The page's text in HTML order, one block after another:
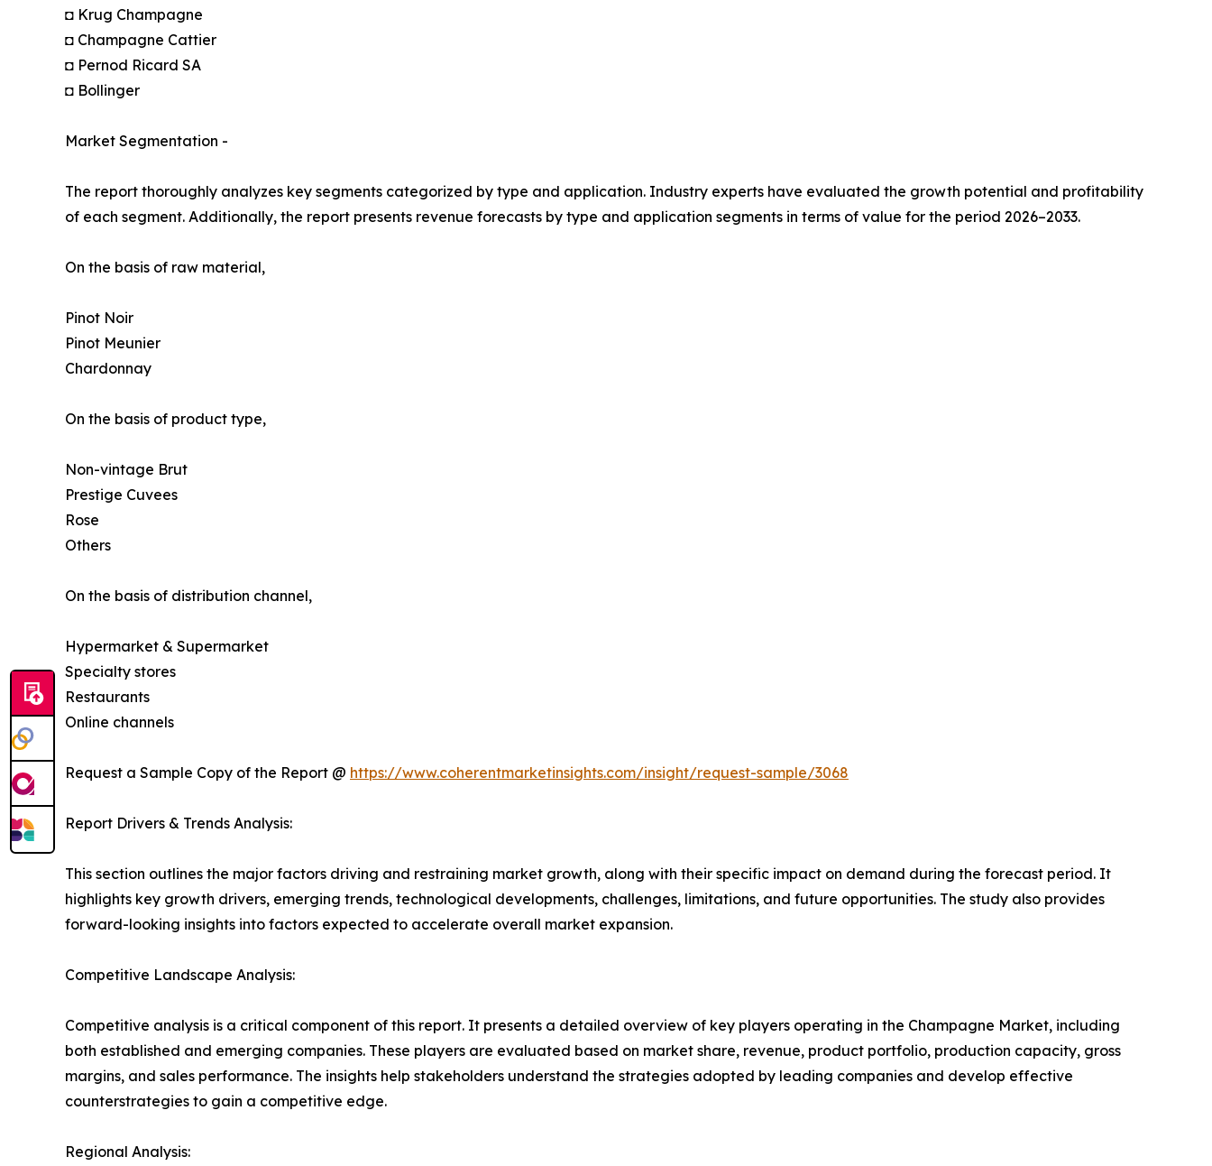
◘ Krug Champagne
◘ Champagne Cattier
◘ Pernod Ricard SA
◘ Bollinger
Market Segmentation -
The report thoroughly analyzes key segments categorized by type and application. Industry experts have evaluated the growth potential and profitability
of each segment. Additionally, the report presents revenue forecasts by type and application segments in terms of value for the period 2026–2033.
On the basis of raw material,
Pinot Noir
Pinot Meunier
Chardonnay
On the basis of product type,
Non-vintage Brut
Prestige Cuvees
Rose
Others
On the basis of distribution channel,
Hypermarket & Supermarket
Specialty stores
Restaurants
Online channels
Request a Sample Copy of the Report @ https://www.coherentmarketinsights.com/insight/request-sample/3068
Report Drivers & Trends Analysis:
This section outlines the major factors driving and restraining market growth, along with their specific impact on demand during the forecast period. It
highlights key growth drivers, emerging trends, technological developments, challenges, limitations, and future opportunities. The study also provides
forward-looking insights into factors expected to accelerate overall market expansion.
Competitive Landscape Analysis:
Competitive analysis is a critical component of this report. It presents a detailed overview of key players operating in the Champagne Market, including
both established and emerging companies. These players are evaluated based on market share, revenue, product portfolio, production capacity, gross
margins, and sales performance. The insights help stakeholders understand the strategies adopted by leading companies and develop effective
counterstrategies to gain a competitive edge.
Regional Analysis: